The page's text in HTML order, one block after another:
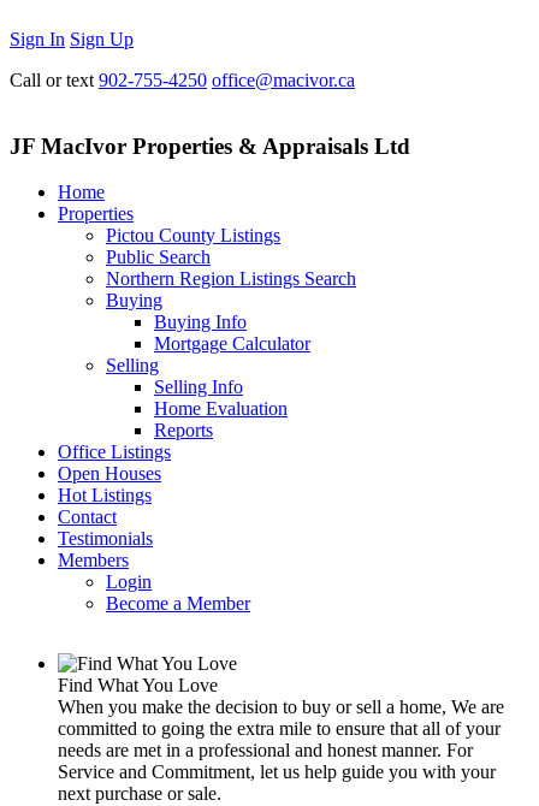
Sign In Sign Up
Call or text 902-755-4250 office@macivor.ca
JF MacIvor Properties & Appraisals Ltd
Home
Properties
Pictou County Listings
Public Search
Northern Region Listings Search
Buying
Buying Info
Mortgage Calculator
Selling
Selling Info
Home Evaluation
Reports
Office Listings
Open Houses
Hot Listings
Contact
Testimonials
Members
Login
Become a Member
Find What You Love
When you make the decision to buy or sell a home, We are
committed to going the extra mile to ensure that all of your
needs are met in a professional and honest manner. For
Service and Commitment, let us help guide you with your
next purchase or sale.